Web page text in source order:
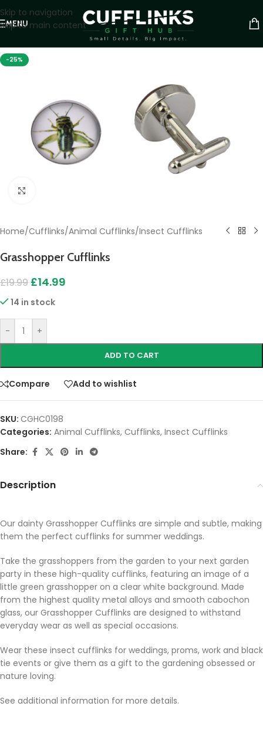
Skip to navigation
Skip to main content
MENU
-25%
Home/Cufflinks/Animal Cufflinks/Insect Cufflinks
Grasshopper Cufflinks
£19.99 £14.99
14 in stock
- +
ADD TO CART
Compare Add to wishlist
SKU: CGHC0198
Categories: Animal Cufflinks, Cufflinks, Insect Cufflinks
Share:
Description
Our dainty Grasshopper Cufflinks are simple and subtle, making
them the perfect cufflinks for summer weddings.
Take the grasshoppers from the garden to your next garden
party in these high-quality cufflinks, featuring an image of a
little green grasshopper on a clear white background. Made
from the highest quality metal alloys and smooth cabochon
glass, our Grasshopper Cufflinks are designed to withstand
everyday wear as well as special occasions.
Wear these insect cufflinks for weddings, proms, work and black
tie events or give them as a gift to the gardening obsessed or
nature loving.
See additional information for more details.